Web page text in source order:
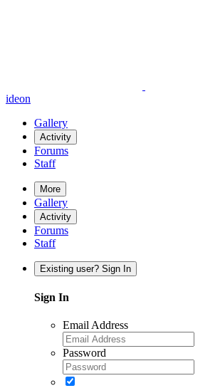
ideon
Gallery
Activity
Forums
Staff
More
Gallery
Activity
Forums
Staff
Existing user? Sign In
Sign In
Email Address
Password